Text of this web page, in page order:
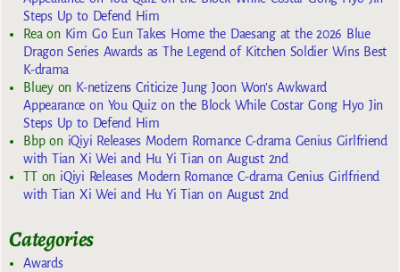
Steps Up to Defend Him
Rea on Kim Go Eun Takes Home the Daesang at the 2026 Blue
Dragon Series Awards as The Legend of Kitchen Soldier Wins Best
K-drama
Blueyon K-netizens Criticize Jung Joon Won’s Awkward
Appearance on You Quiz on the Block While Costar Gong Hyo Jin
Steps Up to Defend Him
Bbpon iQiyi Releases Modern Romance C-drama Genius Girlfriend
with Tian Xi Wei and Hu Yi Tian on August 2nd
TTon iQiyi Releases Modern Romance C-drama Genius Girlfriend
with Tian Xi Wei and Hu Yi Tian on August 2nd
Categories
Awards